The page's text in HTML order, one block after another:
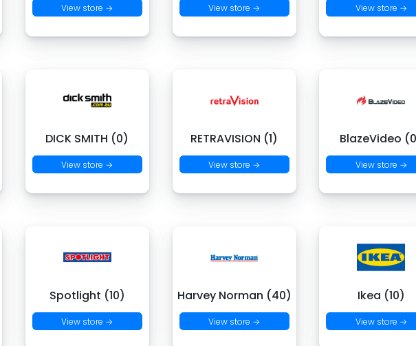
View store → View store → View store →
DICK SMITH (0)
View store →
RETRAVISION (1)
View store →
BlazeVideo
View store →
Spotlight (10)
View store →
Harvey Norman (40)
View store →
Ikea (10)
View store →